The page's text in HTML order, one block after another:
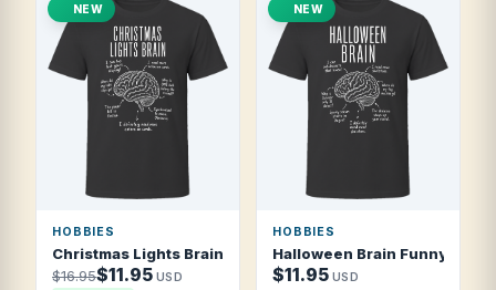
NEW
HOBBIES
Christmas Lights Brain Funny Christmas Lights T Shirt
$16.95$11.95 USD
NEW
HOBBIES
Halloween Brain Funny
$11.95 USD